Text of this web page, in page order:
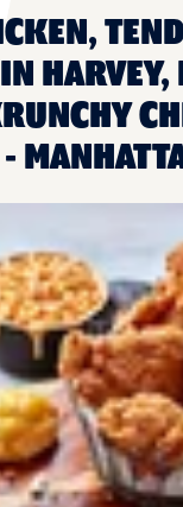
HARVEY,